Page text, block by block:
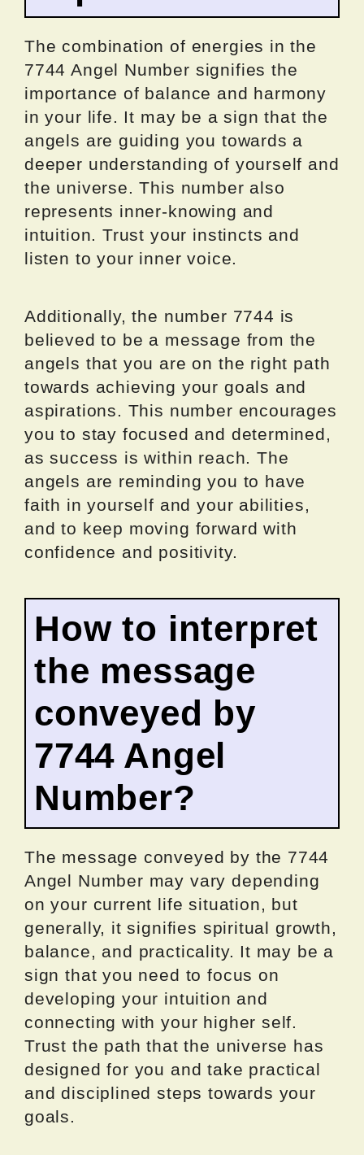
The combination of energies in the
7744 Angel Number signifies the
importance of balance and harmony
in your life. It may be a sign that the
angels are guiding you towards a
deeper understanding of yourself and
the universe. This number also
represents inner-knowing and
intuition. Trust your instincts and
listen to your inner voice.
Additionally, the number 7744 is
believed to be a message from the
angels that you are on the right path
towards achieving your goals and
aspirations. This number encourages
you to stay focused and determined,
as success is within reach. The
angels are reminding you to have
faith in yourself and your abilities,
and to keep moving forward with
confidence and positivity.
How to interpret
the message
conveyed by
7744 Angel
Number?
The message conveyed by the 7744
Angel Number may vary depending
on your current life situation, but
generally, it signifies spiritual growth,
balance, and practicality. It may be a
sign that you need to focus on
developing your intuition and
connecting with your higher self.
Trust the path that the universe has
designed for you and take practical
and disciplined steps towards your
goals.